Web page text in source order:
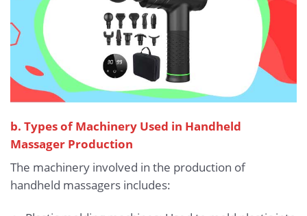
b. Types of Machinery Used in Handheld
Massager Production
The machinery involved in the production of
handheld massagers includes: